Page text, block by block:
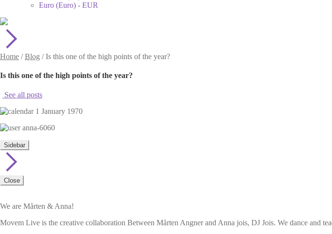
Euro (Euro) - EUR
Home /Blog /Is this one of the high points of the year?
Is this one of the high points of the year?
See all posts
1 January 1970
anna-6060
Sidebar
Close
We are Mårten & Anna!
Movem Live is the creative collaboration Between Mårten Angner and Anna jois, DJ Jois. We dance and